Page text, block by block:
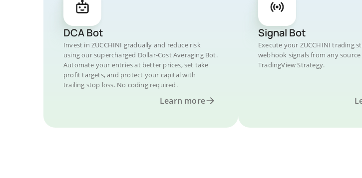
DCA Bot
Invest in ZUCCHINI gradually and reduce risk
using our supercharged Dollar-Cost Averaging Bot.
Automate your entries at better prices, set take
profit targets, and protect your capital with
trailing stop loss. No coding required.
Learn more
Signal Bot
Execute your ZUCCHINI trading
webhook signals from any source
TradingView Strategy.